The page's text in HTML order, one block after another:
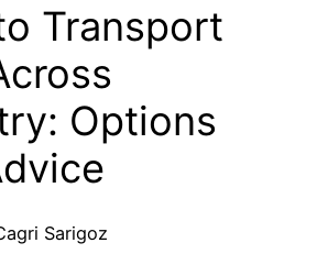
Transport
Options
Sarigoz